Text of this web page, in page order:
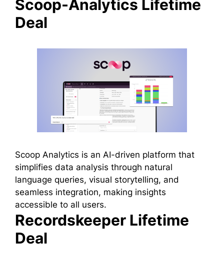
Scoop-Analytics Lifetime
Deal
Scoop Analytics is an AI-driven platform that
simplifies data analysis through natural
language queries, visual storytelling, and
seamless integration, making insights
accessible to all users.
Recordskeeper Lifetime
Deal